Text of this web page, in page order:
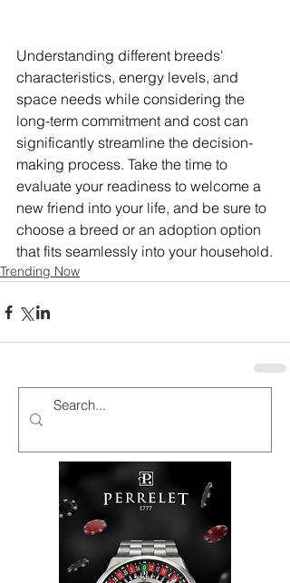
Understanding different breeds'
characteristics, energy levels, and
space needs while considering the
long-term commitment and cost can
significantly streamline the decision-
making process. Take the time to
evaluate your readiness to welcome a
new friend into your life, and be sure to
choose a breed or an adoption option
that fits seamlessly into your household.
Trending Now